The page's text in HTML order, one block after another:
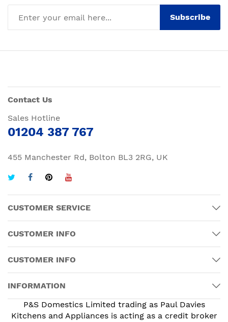
Subscribe
Contact Us
Sales Hotline
01204 387 767
455 Manchester Rd, Bolton BL3 2RG, UK
CUSTOMER SERVICE
CUSTOMER INFO
CUSTOMER INFO
INFORMATION
P&S Domestics Limited trading as Paul Davies
Kitchens and Appliances is acting as a credit broker